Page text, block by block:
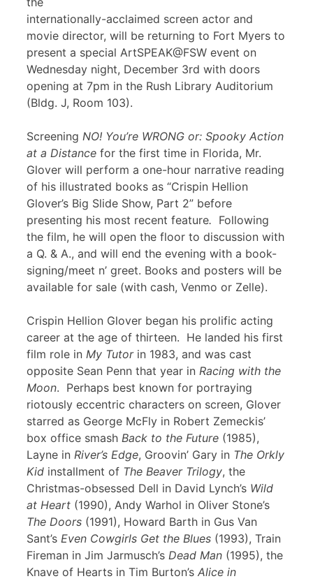
internationally-acclaimed screen actor and
movie director, will be returning to Fort Myers to
present a special ArtSPEAK@FSW event on
Wednesday night, December 3rd with doors
opening at 7pm in the Rush Library Auditorium
(Bldg. J, Room 103).
Screening NO! You’re WRONG or: Spooky Action
at a Distance for the first time in Florida, Mr.
Glover will perform a one-hour narrative reading
of his illustrated books as “Crispin Hellion
Glover’s Big Slide Show, Part 2” before
presenting his most recent feature. Following
the film, he will open the floor to discussion with
a Q. & A., and will end the evening with a book-
signing/meet n’ greet. Books and posters will be
available for sale (with cash, Venmo or Zelle).
Crispin Hellion Glover began his prolific acting
career at the age of thirteen. He landed his first
film role in My Tutorin 1983, and was cast
opposite Sean Penn that year in Racing with the
Moon. Perhaps best known for portraying
riotously eccentric characters on screen, Glover
starred as George McFly in Robert Zemeckis’
box office smash Back to the Future (1985),
Layne in River’s Edge, Groovin’ Gary in The Orkly
Kid installment of The Beaver Trilogy, the
Christmas-obsessed Dell in David Lynch’s Wild
at Heart (1990), Andy Warhol in Oliver Stone’s
The Doors (1991), Howard Barth in Gus Van
Sant’s Even Cowgirls Get the Blues (1993), Train
Fireman in Jim Jarmusch’s Dead Man (1995), the
Knave of Hearts in Tim Burton’s Alice in